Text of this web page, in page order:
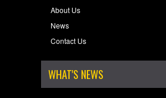
About Us
News
Contact Us
WHAT'S NEWS